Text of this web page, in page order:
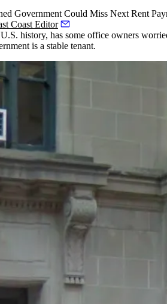
Government Could Miss Next Rent
Coast Editor
history, has some office owners
is a stable tenant.